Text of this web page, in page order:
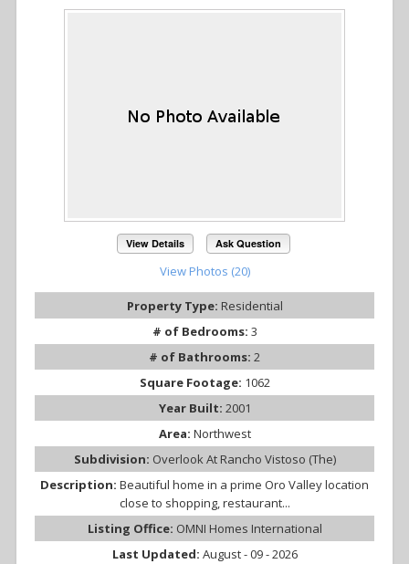
View Details Ask Question
View Photos (20)
Property Type: Residential
# of Bedrooms: 3
# of Bathrooms: 2
Square Footage: 1062
Year Built: 2001
Area: Northwest
Subdivision: Overlook At Rancho Vistoso (The)
Description: Beautiful home in a prime Oro Valley location
close to shopping, restaurant...
Listing Office: OMNI Homes International
Last Updated: August - 09 - 2026